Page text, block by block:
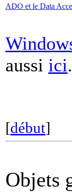
ADO et le Data
aussi ici.
[début]
Objets